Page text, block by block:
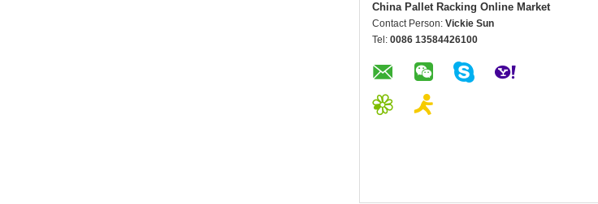
China Pallet Racking Online Market
Contact Person: Vickie Sun
Tel: 0086 13584426100